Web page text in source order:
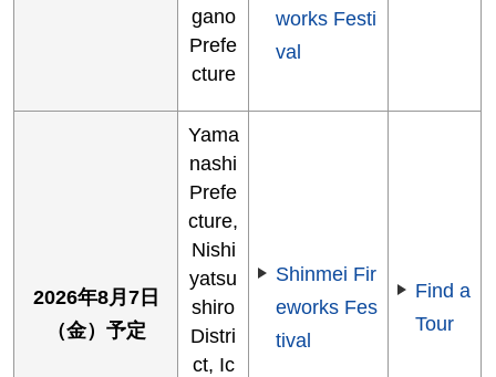
gano
Prefe
cture
works Festi
val
2026年8月7日
（金）予定
Yama
nashi
Prefe
cture,
Nishi
yatsu
shiro
Distri
ct, Ic
Shinmei Fir
eworks Fes
tival
Find a
Tour